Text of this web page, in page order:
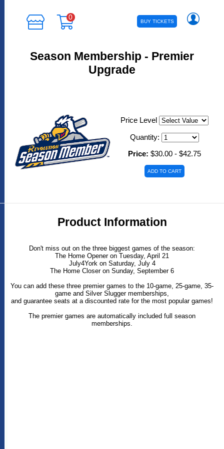
0
BUY TICKETS
Season Membership - Premier
Upgrade
Price Level
Quantity:
Price: $30.00 - $42.75
Product Information
Don't miss out on the three biggest games of the season:
The Home Opener on Tuesday, April 21
July4York on Saturday, July 4
The Home Closer on Sunday, September 6
You can add these three premier games to the 10-game, 25-game, 35-
game and Silver Slugger memberships,
and guarantee seats at a discounted rate for the most popular games!
The premier games are automatically included full season
memberships.